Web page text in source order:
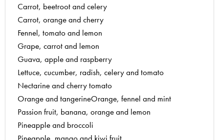
Raspberry coulis with blackcurrant liqueur
Strawberry and sweet wine sauce
Chilled soups
Chilled melon soup
Chilled red pepper soup
Coupe royale with red fruit
Gazpacho
Greek-style cucumber soup
Mango and pineapple bisque
Summer fruit gazpacho
Carrot, beetroot and celery
Carrot, orange and cherry
Fennel, tomato and lemon
Grape, carrot and lemon
Guava, apple and raspberry
Lettuce, cucumber, radish, celery and tomato
Nectarine and cherry tomato
Orange and tangerineOrange, fennel and mint
Passion fruit, banana, orange and lemon
Pineapple and broccoli
Pineapple, mango and kiwi fruit